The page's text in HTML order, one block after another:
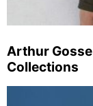
Arthur
Collections